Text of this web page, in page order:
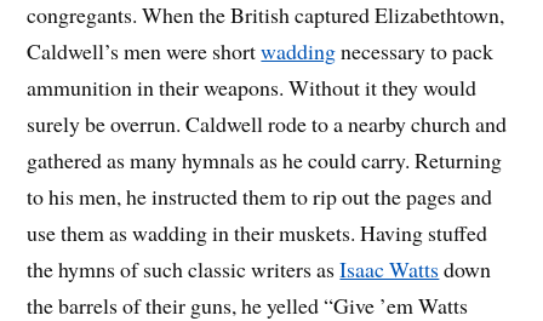
congregants. When the British captured Elizabethtown,
Caldwell’s men were shortwaddingnecessary to pack
ammunition in their weapons. Without it they would
surely be overrun. Caldwell rode to a nearby church and
gathered as many hymnals as he could carry. Returning
to his men, he instructed them to rip out the pages and
use them as wadding in their muskets. Having stuffed
the hymns of such classic writers asIsaac Wattsdown
the barrels of their guns, he yelled “Give ’em Watts